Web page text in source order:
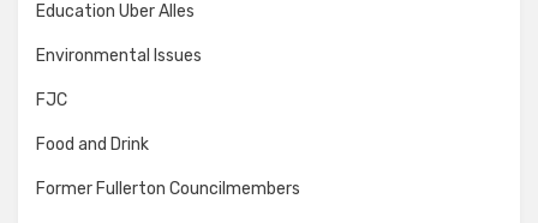
Education Uber Alles
Environmental Issues
FJC
Food and Drink
Former Fullerton Councilmembers